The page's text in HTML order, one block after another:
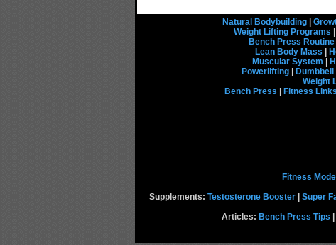
Natural Bodybuilding|
Weight Lifting Programs
Bench Press Routine
Lean Body Mass
Muscular System
Powerlifting|
Weight
Bench Press
Fitness Links
Fitness
Supplements: Testosterone Booster Super
Articles: Bench Press Tips